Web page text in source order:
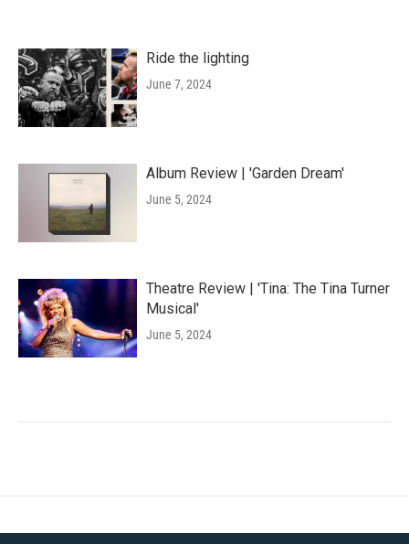
Ride the lighting
June 7, 2024
Album Review | 'Garden Dream'
June 5, 2024
Theatre Review | 'Tina: The Tina Turner
Musical'
June 5, 2024